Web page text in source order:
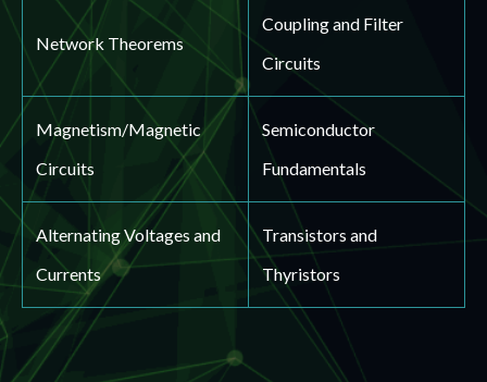
Network Theorems
Coupling and Filter
Circuits
Magnetism/Magnetic
Circuits
Semiconductor
Fundamentals
Alternating Voltages and
Currents
Transistors and
Thyristors